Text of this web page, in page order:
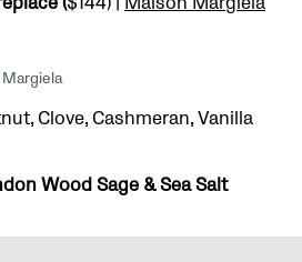
Clove, Cashmeran, Vanilla
Wood Sage & Sea Salt